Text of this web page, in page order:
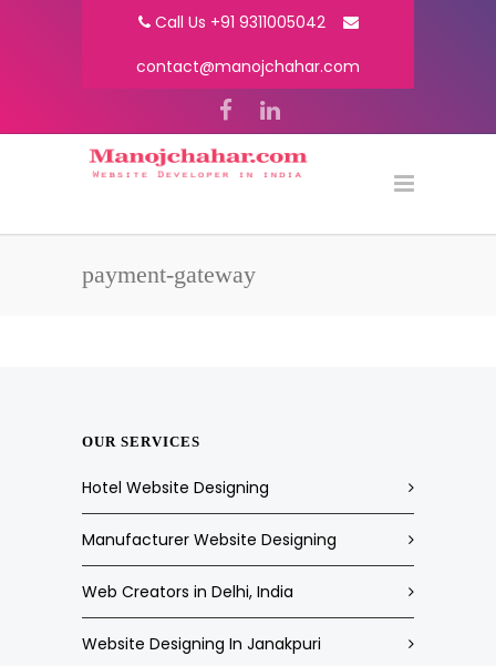
Call Us +91 9311005042
contact@manojchahar.com
payment-gateway
OUR SERVICES
Hotel Website Designing
Manufacturer Website Designing
Web Creators in Delhi, India
Website Designing In Janakpuri